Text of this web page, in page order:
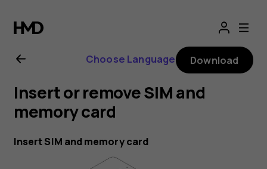
Nokia
2.1
user
guide
Choose Language Download
Insert or remove SIM and
memory card
Insert SIM and memory card